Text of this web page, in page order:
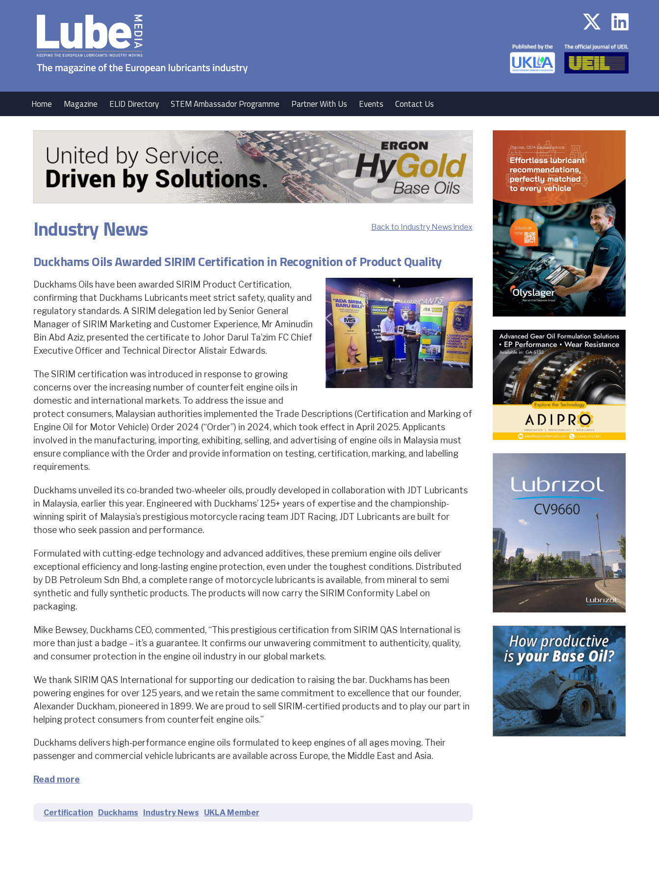
Home Magazine ELID Directory STEM Ambassador Programme Partner With Us Events Contact Us
Back to Industry News index
Industry News
Duckhams Oils Awarded SIRIM Certification in Recognition of Product Quality
Duckhams Oils have been awarded SIRIM Product Certification,
confirming that Duckhams Lubricants meet strict safety, quality and
regulatory standards. A SIRIM delegation led by Senior General
Manager of SIRIM Marketing and Customer Experience, Mr Aminudin
Bin Abd Aziz, presented the certificate to Johor Darul Ta’zim FC Chief
Executive Officer and Technical Director Alistair Edwards.
The SIRIM certification was introduced in response to growing
concerns over the increasing number of counterfeit engine oils in
domestic and international markets. To address the issue and
protect consumers, Malaysian authorities implemented the Trade Descriptions (Certification and Marking of
Engine Oil for Motor Vehicle) Order 2024 (“Order”) in 2024, which took effect in April 2025. Applicants
involved in the manufacturing, importing, exhibiting, selling, and advertising of engine oils in Malaysia must
ensure compliance with the Order and provide information on testing, certification, marking, and labelling
requirements.
Duckhams unveiled its co-branded two-wheeler oils, proudly developed in collaboration with JDT Lubricants
in Malaysia, earlier this year. Engineered with Duckhams’ 125+ years of expertise and the championship-
winning spirit of Malaysia’s prestigious motorcycle racing team JDT Racing, JDT Lubricants are built for
those who seek passion and performance.
Formulated with cutting-edge technology and advanced additives, these premium engine oils deliver
exceptional efficiency and long-lasting engine protection, even under the toughest conditions. Distributed
by DB Petroleum Sdn Bhd, a complete range of motorcycle lubricants is available, from mineral to semi
synthetic and fully synthetic products. The products will now carry the SIRIM Conformity Label on
packaging.
Mike Bewsey, Duckhams CEO, commented, “This prestigious certification from SIRIM QAS International is
more than just a badge – it’s a guarantee. It confirms our unwavering commitment to authenticity, quality,
and consumer protection in the engine oil industry in our global markets.
We thank SIRIM QAS International for supporting our dedication to raising the bar. Duckhams has been
powering engines for over 125 years, and we retain the same commitment to excellence that our founder,
Alexander Duckham, pioneered in 1899. We are proud to sell SIRIM-certified products and to play our part in
helping protect consumers from counterfeit engine oils.”
Duckhams delivers high-performance engine oils formulated to keep engines of all ages moving. Their
passenger and commercial vehicle lubricants are available across Europe, the Middle East and Asia.
Read more
Certification Duckhams Industry News UKLA Member